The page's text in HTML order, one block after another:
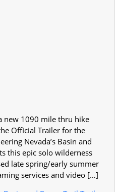
new 1090 mile thru hike
Official Trailer for the
Nevada’s Basin and
this epic solo wilderness
late spring/early summer
services and video […]